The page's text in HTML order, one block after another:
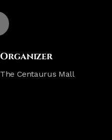
Organizer
The Centaurus Mall